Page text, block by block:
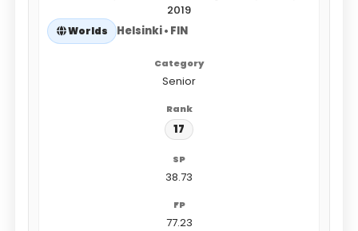
2019
Worlds Helsinki • FIN
Senior
17
38.73
77.23